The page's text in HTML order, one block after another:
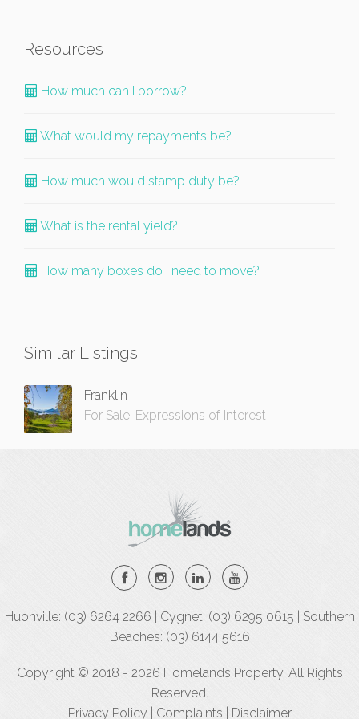
Resources
How much can I borrow?
What would my repayments be?
How much would stamp duty be?
What is the rental yield?
How many boxes do I need to move?
Similar Listings
Franklin
For Sale: Expressions of Interest
Huonville: (03) 6264 2266 | Cygnet: (03) 6295 0615 | Southern
Beaches: (03) 6144 5616
Copyright © 2018 - 2026 Homelands Property, All Rights
Reserved.
Privacy Policy
Complaints Disclaimer